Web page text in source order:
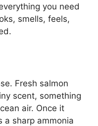
you need
smells, feels,
Fresh salmon
scent, something
air. Once it
a sharp ammonia